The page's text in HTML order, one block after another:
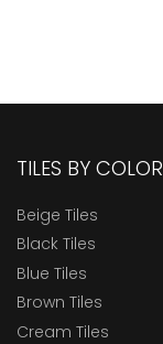
TILES BY COLOR
Beige Tiles
Black Tiles
Blue Tiles
Brown Tiles
Cream Tiles